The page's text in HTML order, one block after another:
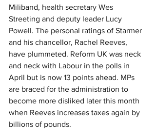
Miliband, health secretary Wes
Streeting and deputy leader Lucy
Powell. The personal ratings of Starmer
and his chancellor, Rachel Reeves,
have plummeted. Reform UK was neck
and neck with Labour in the polls in
April but is now 13 points ahead. MPs
are braced for the administration to
become more disliked later this month
when Reeves increases taxes again by
billions of pounds.